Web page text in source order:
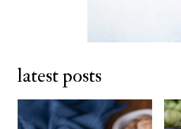
latest posts